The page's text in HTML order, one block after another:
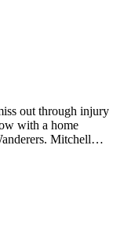
out through injury
with a home
Mitchell…